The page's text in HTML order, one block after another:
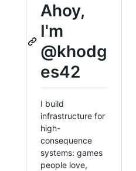
Ahoy,
I'm
@khodg
es42
I build
infrastructure for
high-
consequence
systems: games
people love,